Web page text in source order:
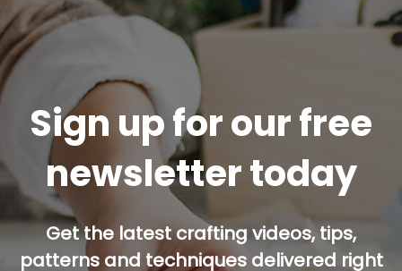
Sign up for our free
newsletter today
Get the latest crafting videos, tips,
patterns and techniques delivered right